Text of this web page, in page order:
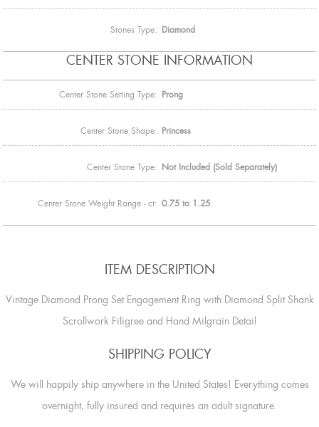
Stones Type: Diamond
CENTER STONE INFORMATION
Center Stone Setting Type: Prong
Center Stone Shape: Princess
Center Stone Type: Not Included (Sold Separately)
Center Stone Weight Range - ct: 0.75 to 1.25
ITEM DESCRIPTION
Vintage Diamond Prong Set Engagement Ring with Diamond Split Shank
Scrollwork Filigree and Hand Milgrain Detail
SHIPPING POLICY
We will happily ship anywhere in the United States! Everything comes
overnight, fully insured and requires an adult signature.